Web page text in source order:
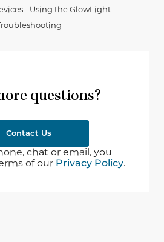
- Using the GlowLight
questions?
Contact Us
chat or email, you
of our Privacy Policy.